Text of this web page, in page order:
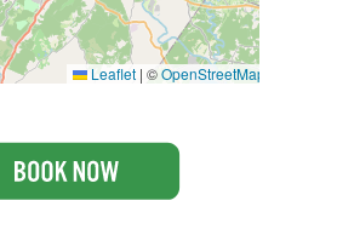
Leaflet | ©OpenStreetMap